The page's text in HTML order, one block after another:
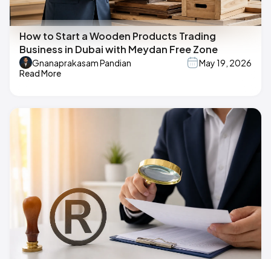
How to Start a Wooden Products Trading
Business in Dubai with Meydan Free Zone
Gnanaprakasam Pandian
May 19, 2026
Read More